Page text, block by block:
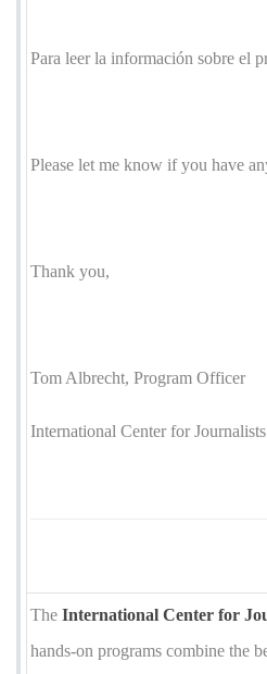
Para leer la información sobre el
Please let me know if you have
Thank you,
Tom Albrecht, Program Officer
International Center for Journalists
The International Center for
hands-on programs combine the